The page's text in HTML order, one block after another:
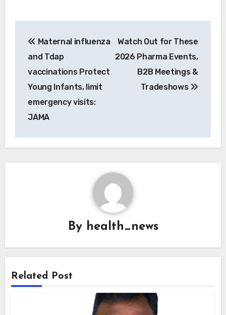
navigation
Maternal influenza
and Tdap
vaccinations Protect
Young Infants, limit
emergency visits:
JAMA
Watch Out for These
2026 Pharma Events,
B2B Meetings &
Tradeshows
By health_news
Related Post